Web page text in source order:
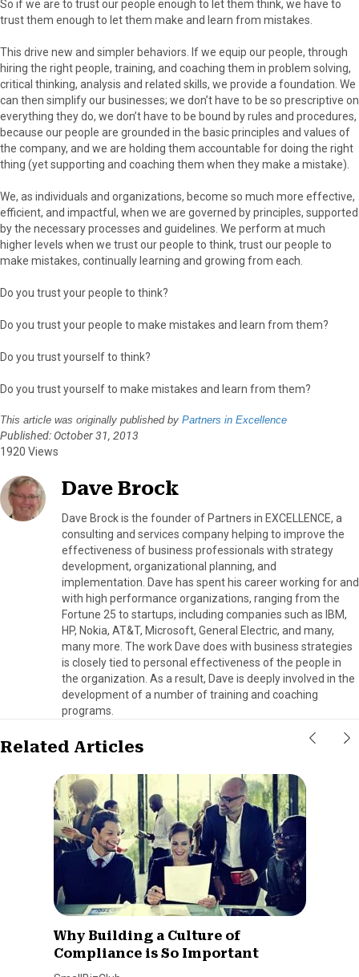
So if we are to trust our people enough to let them think, we have to
trust them enough to let them make and learn from mistakes.
This drive new and simpler behaviors. If we equip our people, through
hiring the right people, training, and coaching them in problem solving,
critical thinking, analysis and related skills, we provide a foundation. We
can then simplify our businesses; we don’t have to be so prescriptive on
everything they do, we don’t have to be bound by rules and procedures,
because our people are grounded in the basic principles and values of
the company, and we are holding them accountable for doing the right
thing (yet supporting and coaching them when they make a mistake).
We, as individuals and organizations, become so much more effective,
efficient, and impactful, when we are governed by principles, supported
by the necessary processes and guidelines. We perform at much
higher levels when we trust our people to think, trust our people to
make mistakes, continually learning and growing from each.
Do you trust your people to think?
Do you trust your people to make mistakes and learn from them?
Do you trust yourself to think?
Do you trust yourself to make mistakes and learn from them?
This article was originally published by Partners in Excellence
Published: October 31, 2013
1920 Views
Dave Brock
Dave Brock is the founder of Partners in EXCELLENCE, a
consulting and services company helping to improve the
effectiveness of business professionals with strategy
development, organizational planning, and
implementation. Dave has spent his career working for and
with high performance organizations, ranging from the
Fortune 25 to startups, including companies such as IBM,
HP, Nokia, AT&T, Microsoft, General Electric, and many,
many more. The work Dave does with business strategies
is closely tied to personal effectiveness of the people in
the organization. As a result, Dave is deeply involved in the
development of a number of training and coaching
programs.
Related Articles
Why Building a Culture of
Compliance is So Important